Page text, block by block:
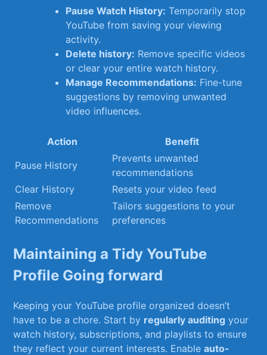
Pause⁢ Watch History: Temporarily stop
YouTube from saving your viewing
activity.
Delete history: Remove‌ specific videos
or clear ⁤your entire‌ watch⁢ history.
Manage Recommendations: Fine-tune
suggestions by removing unwanted
video influences.
Action
Benefit
Pause History
Prevents⁤ unwanted
recommendations
Clear History
Resets your video feed
Remove
‍Recommendations
Tailors suggestions to⁣ your
preferences
Maintaining a ⁣Tidy YouTube
Profile Going forward
Keeping⁢ your YouTube profile organized doesn’t
have‌ to be a chore. Start by regularly ⁣auditing your⁢
watch history, subscriptions,⁢ and playlists​ to ensure
they reflect your current interests. ⁣Enableauto-